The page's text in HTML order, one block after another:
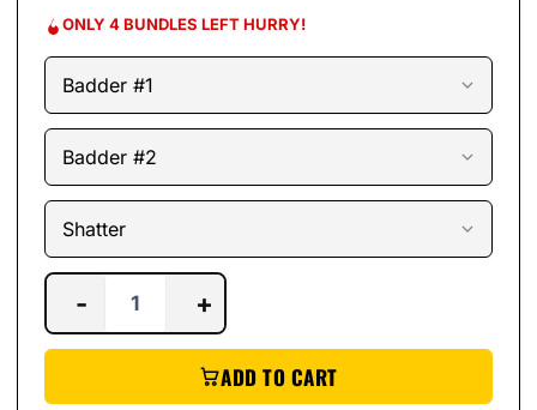
ONLY 4 BUNDLES LEFT HURRY!
- +
ADD TO CART